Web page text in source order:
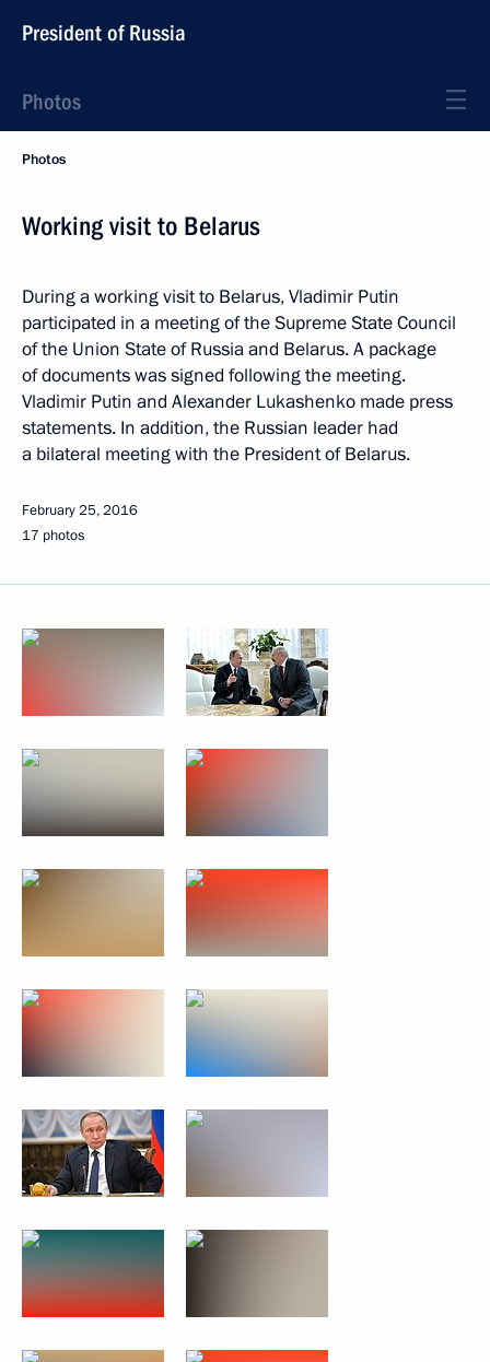
President of Russia
Photos
Photos
Working visit to Belarus
During a working visit to Belarus, Vladimir Putin
participated in a meeting of the Supreme State Council
of the Union State of Russia and Belarus. A package
of documents was signed following the meeting.
Vladimir Putin and Alexander Lukashenko made press
statements. In addition, the Russian leader had
a bilateral meeting with the President of Belarus.
February 25, 2016
17 photos